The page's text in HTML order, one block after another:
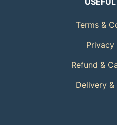
Terms &
Privacy
Refund &
Delivery &